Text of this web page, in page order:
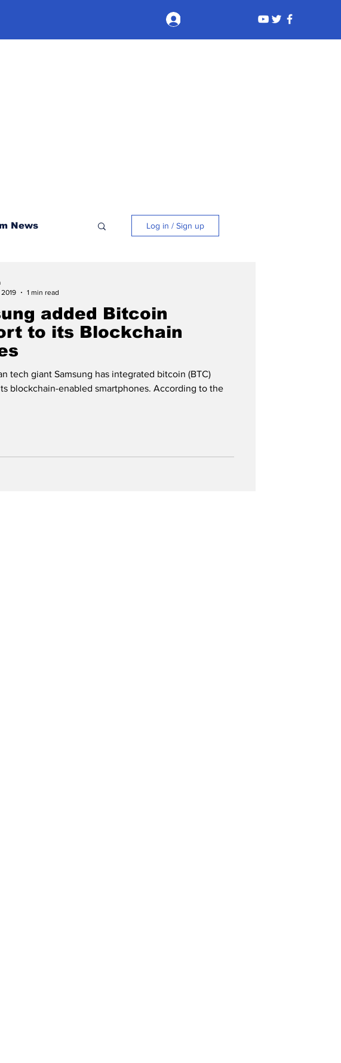
News
Banks
Polygon
Log in / Sign up
added Bitcoin
to its Blockchain
tech giant Samsung has integrated bitcoin (BTC)
blockchain-enabled smartphones. According to the
1 min read